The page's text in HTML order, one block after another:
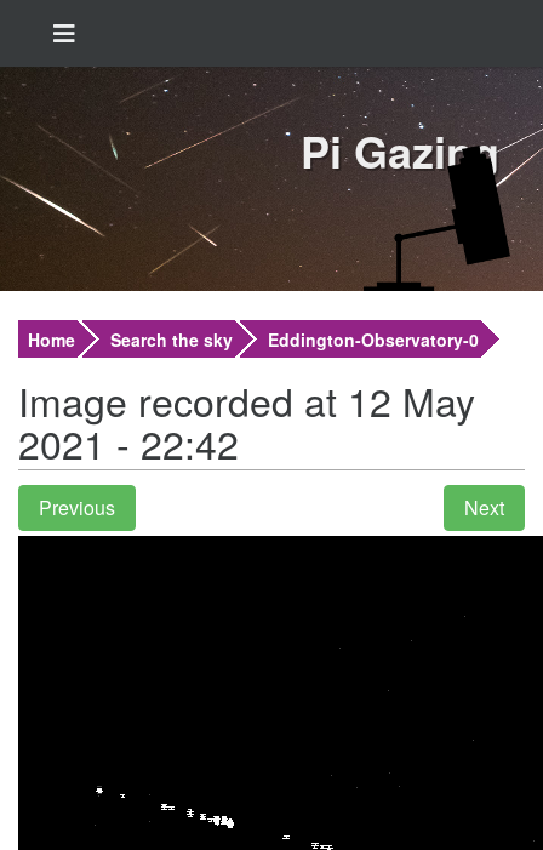
Pi Gazing
Home Search the sky Eddington-Observatory-0
Image recorded at 12 May
2021 - 22:42